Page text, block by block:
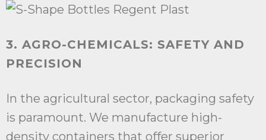
3. AGRO-CHEMICALS: SAFETY AND
PRECISION
In the agricultural sector, packaging safety
is paramount. We manufacture high-
density containers that offer superior